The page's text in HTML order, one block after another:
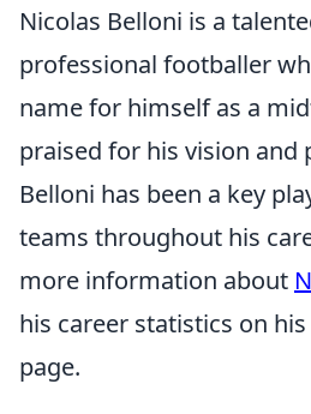
Nicolas Belloni is a
professional footballer
name for himself as a
praised for his vision and
Belloni has been a key
teams throughout his
more information about
his career statistics on
page.